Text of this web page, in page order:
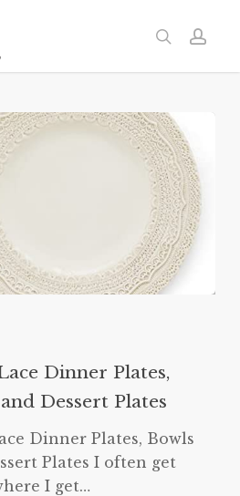
search
Dinner Plates,
Dessert Plates
Dinner Plates, Bowls
Plates I often get
I get…